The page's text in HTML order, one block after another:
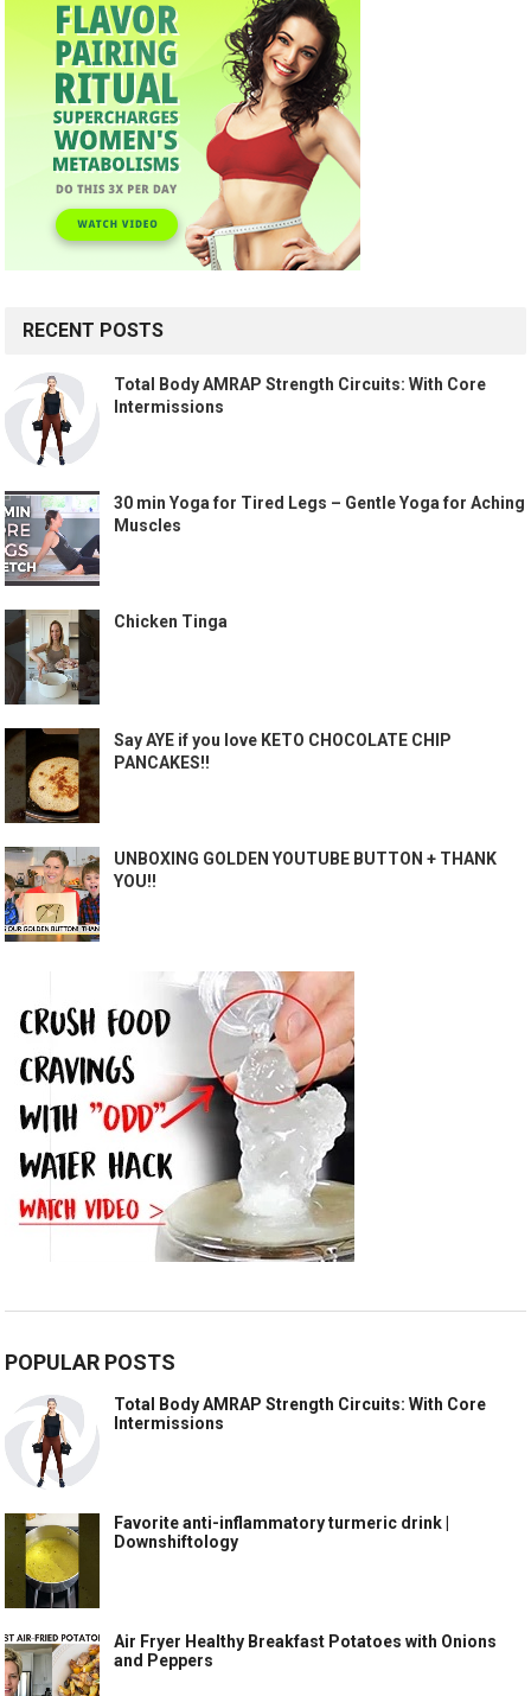
RECENT POSTS
Total Body AMRAP Strength Circuits: With Core
Intermissions
30 min Yoga for Tired Legs – Gentle Yoga for Aching
Muscles
Chicken Tinga
Say AYE if you love KETO CHOCOLATE CHIP
PANCAKES!!
UNBOXING GOLDEN YOUTUBE BUTTON + THANK
YOU!!
POPULAR POSTS
Total Body AMRAP Strength Circuits: With Core
Intermissions
Favorite anti-inflammatory turmeric drink |
Downshiftology
Air Fryer Healthy Breakfast Potatoes with Onions
and Peppers